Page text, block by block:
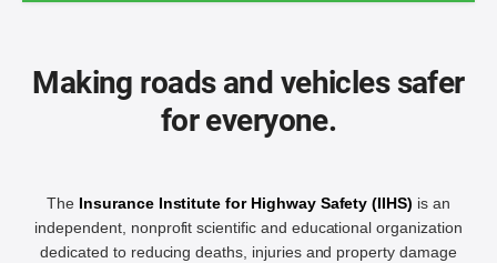
Making roads and vehicles safer
for everyone.
The Insurance Institute for Highway Safety (IIHS) is an
independent, nonprofit scientific and educational organization
dedicated to reducing deaths, injuries and property damage